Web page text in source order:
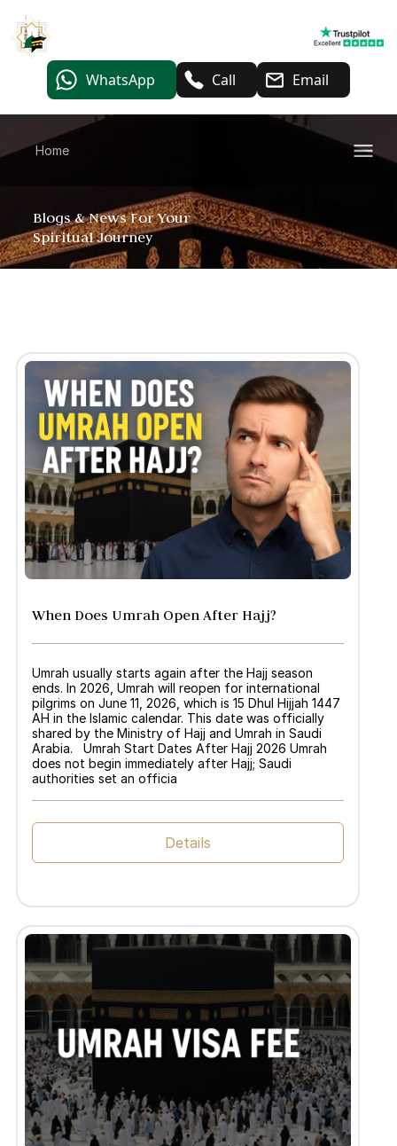
WhatsApp Call Email
Home
Blogs & News For Your
Spiritual Journey
When Does Umrah Open After Hajj?
Umrah usually starts again after the Hajj season
ends. In 2026, Umrah will reopen for international
pilgrims on June 11, 2026, which is 15 Dhul Hijjah 1447
AH in the Islamic calendar. This date was officially
shared by the Ministry of Hajj and Umrah in Saudi
Arabia. Umrah Start Dates After Hajj 2026 Umrah
does not begin immediately after Hajj; Saudi
authorities set an officia
Details